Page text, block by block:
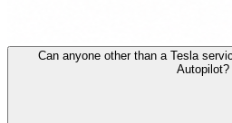
Can anyone other than a Tesla
Autopilot?